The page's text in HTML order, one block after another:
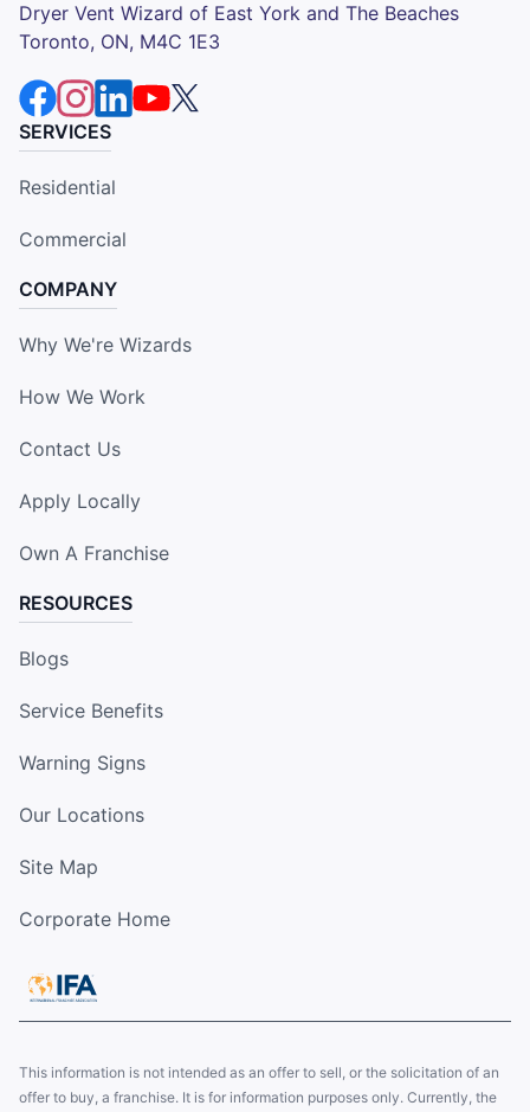
Dryer Vent Wizard of East York and The Beaches
Toronto, ON, M4C 1E3
SERVICES
Residential
Commercial
COMPANY
Why We're Wizards
How We Work
Contact Us
Apply Locally
Own A Franchise
RESOURCES
Blogs
Service Benefits
Warning Signs
Our Locations
Site Map
Corporate Home
This information is not intended as an offer to sell, or the solicitation of an
offer to buy, a franchise. It is for information purposes only. Currently, the